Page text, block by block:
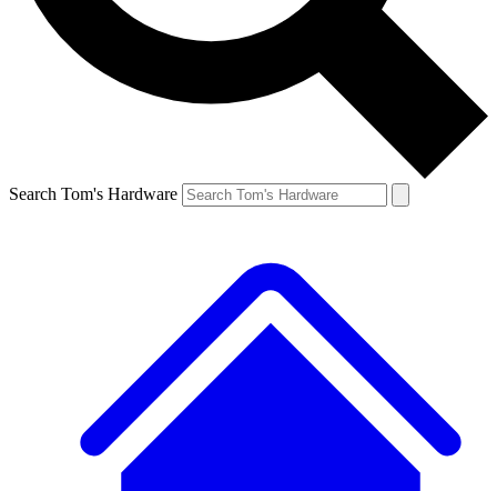
Search Tom's Hardware